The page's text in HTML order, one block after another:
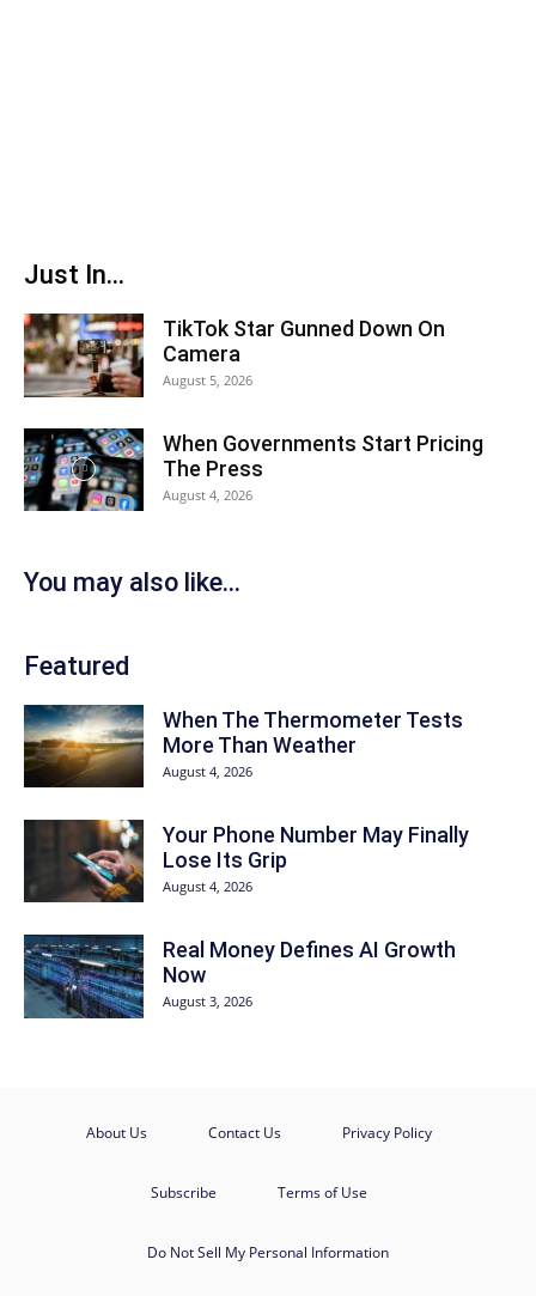
Just In...
TikTok Star Gunned Down On
Camera
August 5, 2026
When Governments Start Pricing
The Press
August 4, 2026
You may also like...
Featured
When The Thermometer Tests
More Than Weather
August 4, 2026
Your Phone Number May Finally
Lose Its Grip
August 4, 2026
Real Money Defines AI Growth
Now
August 3, 2026
About Us Contact Us Privacy Policy
Subscribe Terms of Use
Do Not Sell My Personal Information